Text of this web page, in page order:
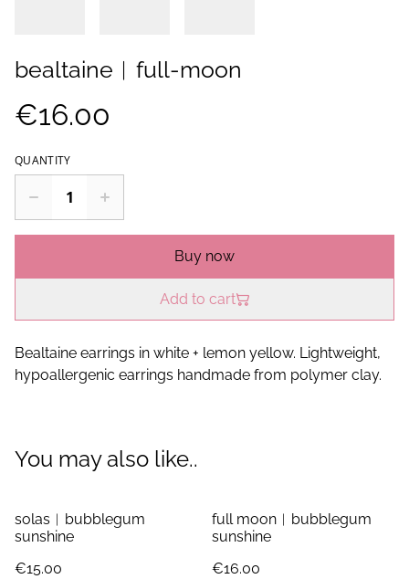
bealtaine︱full-moon
€16.00
QUANTITY
Buy now
Add to cart
Bealtaine earrings in white + lemon yellow. Lightweight,
hypoallergenic earrings handmade from polymer clay.
You may also like..
solas︱bubblegum
sunshine
€15.00
full moon︱bubblegum
sunshine
€16.00